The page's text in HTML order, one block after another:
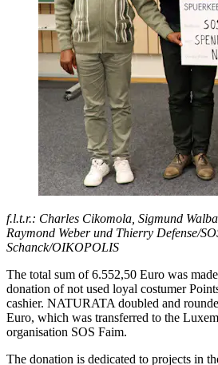
f.l.t.r.: Charles Cikomola, Sigmund
Raymond Weber und Thierry Defense/
Schanck/OIKOPOLIS
The total sum of 6.552,50 Euro was
donation of not used loyal costumer
cashier. NATURATA doubled and
Euro, which was transferred to the
organisation SOS Faim.
The donation is dedicated to projects in